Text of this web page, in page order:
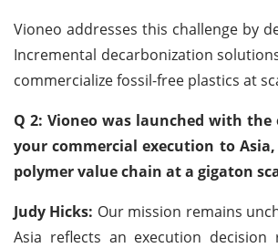
Vioneo addresses this challenge by
Incremental decarbonization
commercialize fossil-free plastics at
Q 2: Vioneo was launched with
your commercial execution to
polymer value chain at a gigaton
Judy Hicks: Our mission remains
Asia reflects an execution